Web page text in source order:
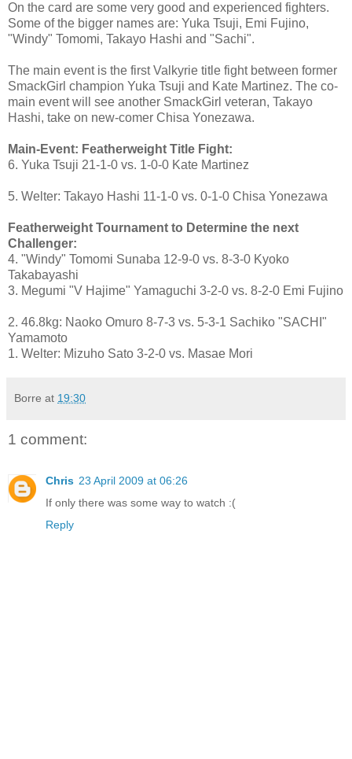
On the card are some very good and experienced fighters.
Some of the bigger names are: Yuka Tsuji, Emi Fujino,
"Windy" Tomomi, Takayo Hashi and "Sachi".
The main event is the first Valkyrie title fight between former
SmackGirl champion Yuka Tsuji and Kate Martinez. The co-
main event will see another SmackGirl veteran, Takayo
Hashi, take on new-comer Chisa Yonezawa.
Main-Event: Featherweight Title Fight:
6. Yuka Tsuji 21-1-0 vs. 1-0-0 Kate Martinez
5. Welter: Takayo Hashi 11-1-0 vs. 0-1-0 Chisa Yonezawa
Featherweight Tournament to Determine the next
Challenger:
4. "Windy" Tomomi Sunaba 12-9-0 vs. 8-3-0 Kyoko
Takabayashi
3. Megumi "V Hajime" Yamaguchi 3-2-0 vs. 8-2-0 Emi Fujino
2. 46.8kg: Naoko Omuro 8-7-3 vs. 5-3-1 Sachiko "SACHI"
Yamamoto
1. Welter: Mizuho Sato 3-2-0 vs. Masae Mori
Borre at 19:30
1 comment:
Chris 23 April 2009 at 06:26
If only there was some way to watch :(
Reply